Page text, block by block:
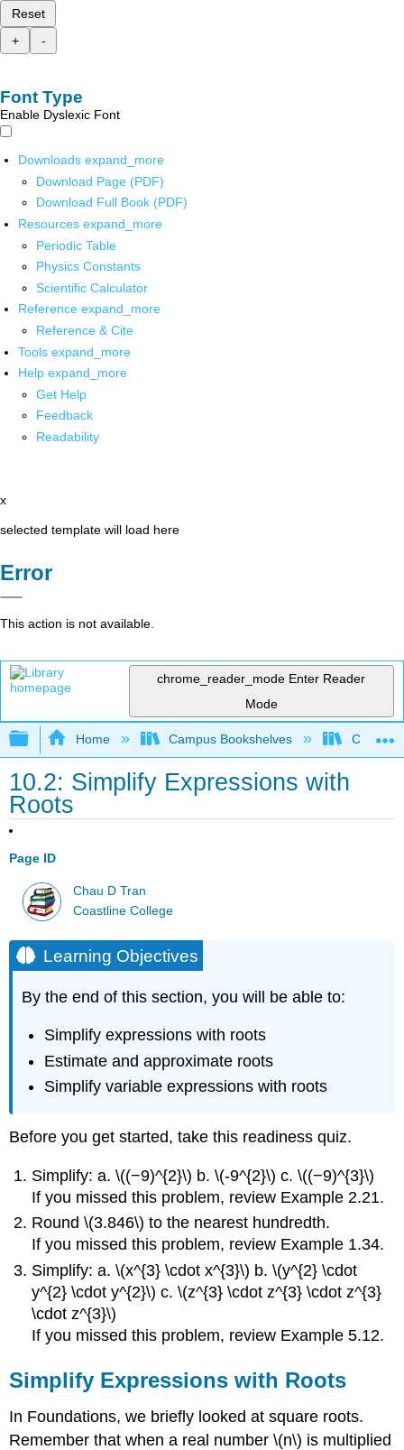
Reset
+
-
Font Type
Enable Dyslexic Font
Downloads expand_more
Download Page (PDF)
Download Full Book (PDF)
Resources expand_more
Periodic Table
Physics Constants
Scientific Calculator
Reference expand_more
Reference & Cite
Tools expand_more
Help expand_more
Get Help
Feedback
Readability
x
selected template will load here
Error
This action is not available.
chrome_reader_mode Enter Reader
Mode
Expand/collapse global hierarchy
Home Campus Bookshelves
10.2: Simplify Expressions with
Roots
Page ID
Chau D Tran
Coastline College
Learning Objectives
By the end of this section, you will be able to:
Simplify expressions with roots
Estimate and approximate roots
Simplify variable expressions with roots
Before you get started, take this readiness quiz.
Simplify: a. \((−9)^{2}\) b. \(-9^{2}\) c. \((−9)^{3}\)
If you missed this problem, review Example 2.21.
Round \(3.846\) to the nearest hundredth.
If you missed this problem, review Example 1.34.
Simplify: a. \(x^{3} \cdot x^{3}\) b. \(y^{2} \cdot
y^{2} \cdot y^{2}\) c. \(z^{3} \cdot z^{3} \cdot z^{3}
\cdot z^{3}\)
If you missed this problem, review Example 5.12.
Simplify Expressions with Roots
In Foundations, we briefly looked at square roots.
Remember that when a real number \(n\) is multiplied